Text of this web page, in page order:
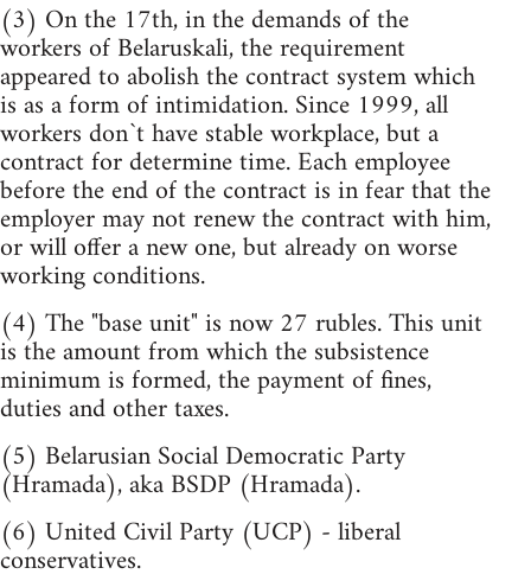
(3) On the 17th, in the demands of the
workers of Belaruskali, the requirement
appeared to abolish the contract system which
is as a form of intimidation. Since 1999, all
workers don`t have stable workplace, but a
contract for determine time. Each employee
before the end of the contract is in fear that the
employer may not renew the contract with him,
or will offer a new one, but already on worse
working conditions.
(4) The "base unit" is now 27 rubles. This unit
is the amount from which the subsistence
minimum is formed, the payment of fines,
duties and other taxes.
(5) Belarusian Social Democratic Party
(Hramada), aka BSDP (Hramada).
(6) United Civil Party (UCP) - liberal
conservatives.